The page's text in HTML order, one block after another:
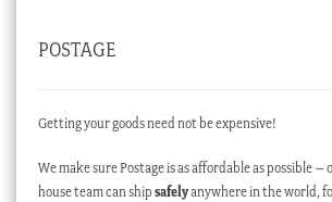
POSTAGE
Getting your goods need not be expensive!
We make sure Postage is as affordable as possible
house team can ship safelyanywhere in the world,